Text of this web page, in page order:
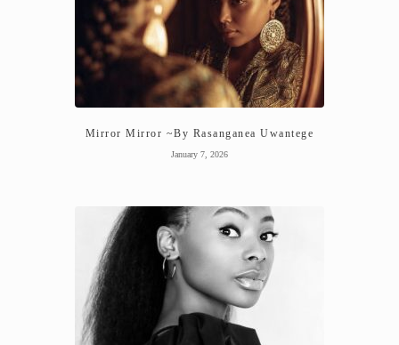
Mirror Mirror ~By Rasanganea Uwantege
January 7, 2026